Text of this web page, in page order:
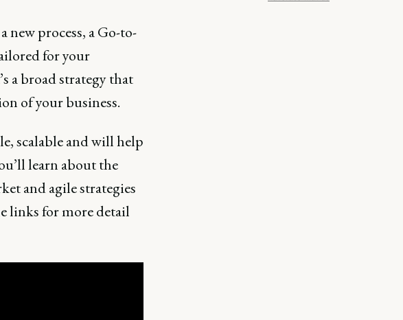
new process, a Go-to-
for your
a broad strategy that
of your business.
scalable and will help
learn about the
and agile strategies
links for more detail